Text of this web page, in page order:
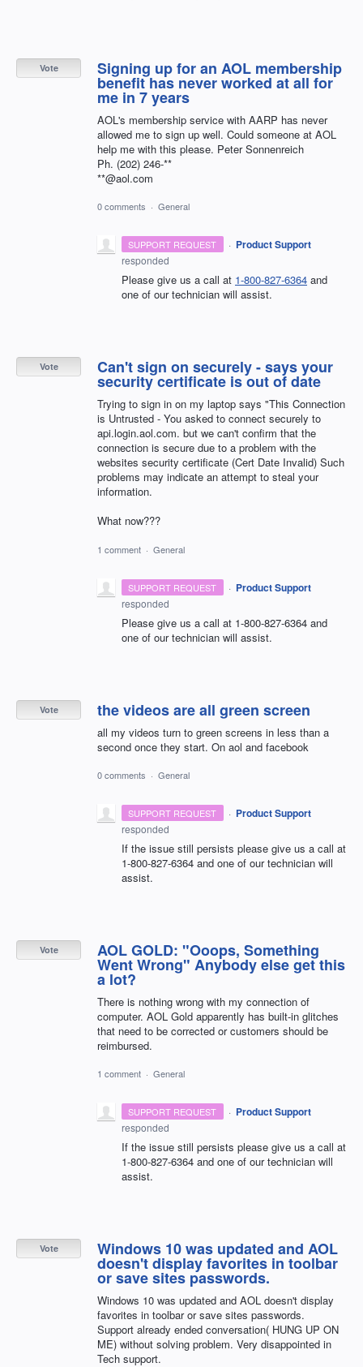
Signing up for an AOL membership
benefit has never worked at all for
me in 7 years
AOL's membership service with AARP has never
allowed me to sign up well. Could someone at AOL
help me with this please. Peter Sonnenreich
Ph. (202) 246-**
**@aol.com
Vote
0 comments · General
SUPPORT REQUEST · Product Support
responded
Please give us a call at 1-800-827-6364 and
one of our technician will assist.
Can't sign on securely - says your
security certificate is out of date
Trying to sign in on my laptop says "This Connection
is Untrusted - You asked to connect securely to
api.login.aol.com. but we can't confirm that the
connection is secure due to a problem with the
websites security certificate (Cert Date Invalid) Such
problems may indicate an attempt to steal your
information.
What now???
Vote
1 comment · General
SUPPORT REQUEST · Product Support
responded
Please give us a call at 1-800-827-6364 and
one of our technician will assist.
the videos are all green screen
all my videos turn to green screens in less than a
second once they start. On aol and facebook
Vote
0 comments · General
SUPPORT REQUEST · Product Support
responded
If the issue still persists please give us a call at
1-800-827-6364 and one of our technician will
assist.
AOL GOLD: "Ooops, Something
Went Wrong" Anybody else get this
a lot?
There is nothing wrong with my connection of
computer. AOL Gold apparently has built-in glitches
that need to be corrected or customers should be
reimbursed.
Vote
1 comment · General
SUPPORT REQUEST · Product Support
responded
If the issue still persists please give us a call at
1-800-827-6364 and one of our technician will
assist.
Windows 10 was updated and AOL
doesn't display favorites in toolbar
or save sites passwords.
Windows 10 was updated and AOL doesn't display
favorites in toolbar or save sites passwords.
Support already ended conversation( HUNG UP ON
ME) without solving problem. Very disappointed in
Tech support.
Vote